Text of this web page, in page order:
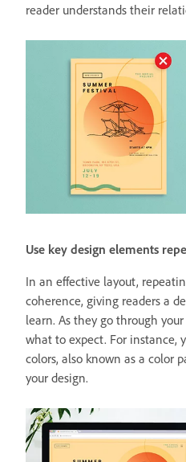
reader understands their
Use key design elements
In an effective layout,
coherence, giving readers a
learn. As they go through
what to expect. For instance,
colors, also known as a color
your design.